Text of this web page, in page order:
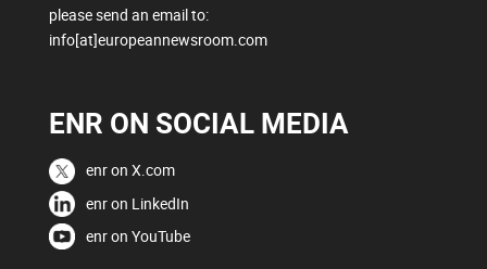
please send an email to:
info[at]europeannewsroom.com
ENR ON SOCIAL MEDIA
enr on X.com
enr on LinkedIn
enr on YouTube